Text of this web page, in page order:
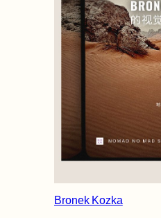
Bronek Kozka